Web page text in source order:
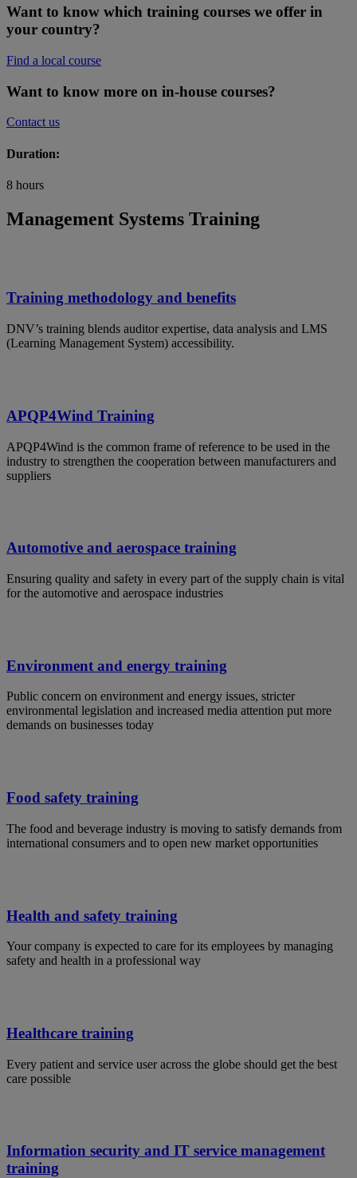
Want to know which training courses we offer in
your country?
Find a local course
Want to know more on in-house courses?
Contact us
Duration:
8 hours
Management Systems Training
Training methodology and benefits
DNV’s training blends auditor expertise, data analysis and LMS
(Learning Management System) accessibility.
APQP4Wind Training
APQP4Wind is the common frame of reference to be used in the
industry to strengthen the cooperation between manufacturers and
suppliers
Automotive and aerospace training
Ensuring quality and safety in every part of the supply chain is vital
for the automotive and aerospace industries
Environment and energy training
Public concern on environment and energy issues, stricter
environmental legislation and increased media attention put more
demands on businesses today
Food safety training
The food and beverage industry is moving to satisfy demands from
international consumers and to open new market opportunities
Health and safety training
Your company is expected to care for its employees by managing
safety and health in a professional way
Healthcare training
Every patient and service user across the globe should get the best
care possible
Information security and IT service management
training